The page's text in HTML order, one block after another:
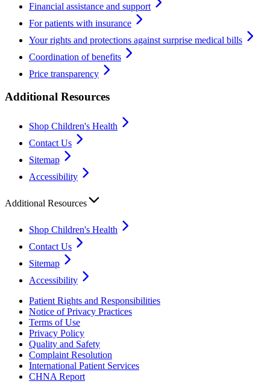
Financial assistance and support
For patients with insurance
Your rights and protections against surprise medical bills
Coordination of benefits
Price transparency
Additional Resources
Shop Children's Health
Contact Us
Sitemap
Accessibility
Additional Resources
Shop Children's Health
Contact Us
Sitemap
Accessibility
Patient Rights and Responsibilities
Notice of Privacy Practices
Terms of Use
Privacy Policy
Quality and Safety
Complaint Resolution
International Patient Services
CHNA Report